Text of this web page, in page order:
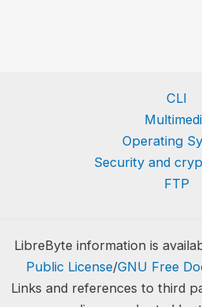
CLI
Operating
Security and
FTP
LibreByte information is
Public License/GNU Free
Links and references to third